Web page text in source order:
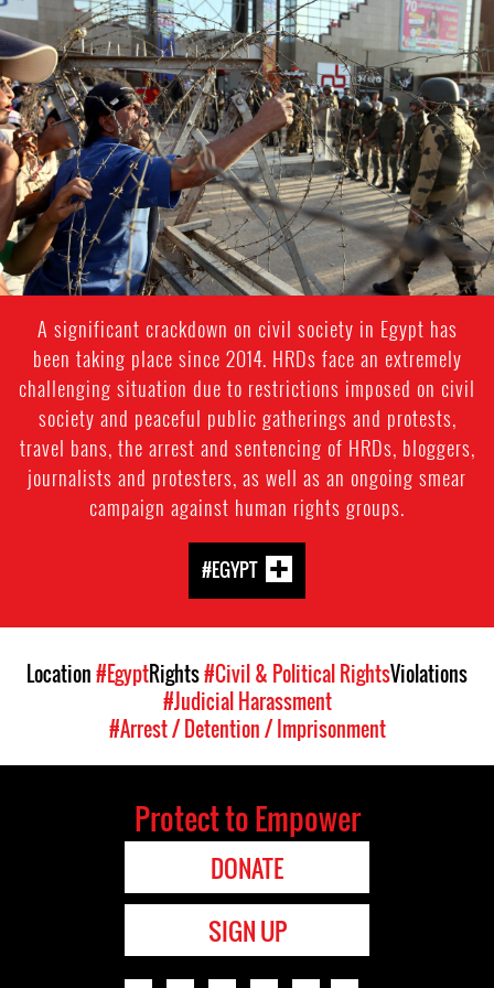
#Egypt-
general-
context.jpg
A significant crackdown on civil society in Egypt has
been taking place since 2014. HRDs face an extremely
challenging situation due to restrictions imposed on civil
society and peaceful public gatherings and protests,
travel bans, the arrest and sentencing of HRDs, bloggers,
journalists and protesters, as well as an ongoing smear
campaign against human rights groups.
#EGYPT
Location#EgyptRights#Civil & Political RightsViolations
#Judicial Harassment
#Arrest / Detention / Imprisonment
Protect to Empower
DONATE
SIGN UP